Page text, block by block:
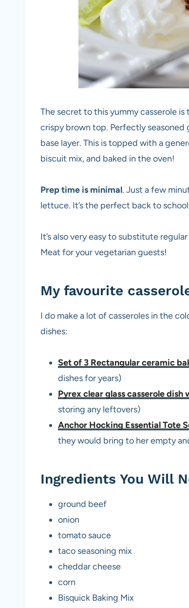
The secret to this yummy casserole
crispy brown top. Perfectly seasoned
base layer. This is topped with a
biscuit mix, and baked in the oven!
Prep time is minimal. Just a few
lettuce. It’s the perfect back to
It’s also very easy to substitute
Meat for your vegetarian guests!
My favourite
I do make a lot of casseroles in the
dishes:
Set of 3 Rectangular ceramic
dishes for years)
Pyrex clear glass casserole dish
storing any leftovers)
Anchor Hocking Essential Tote
they would bring to her empty
Ingredients You Will
ground beef
onion
tomato sauce
taco seasoning mix
cheddar cheese
corn
Bisquick Baking Mix